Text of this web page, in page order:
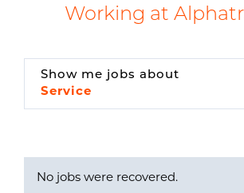
Working at
Show me jobs about
Service
No jobs were recovered.